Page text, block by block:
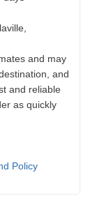
and may
and
and reliable
as quickly
Policy